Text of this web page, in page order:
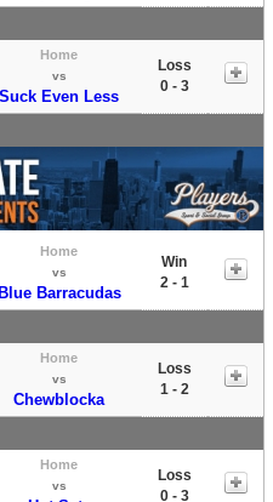
Home
vs
Suck Even Less
Loss
0 - 3
Home
vs
Barracudas
Win
2 - 1
Home
vs
Chewblocka
Loss
1 - 2
Home
vs
Loss
0 - 3